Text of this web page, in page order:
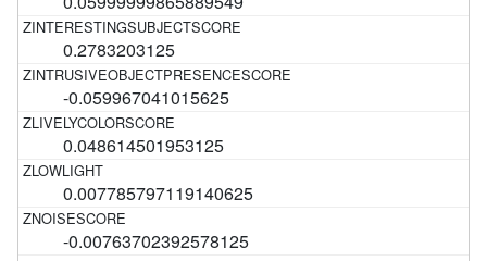
0.2783203125
-0.059967041015625
0.048614501953125
0.007785797119140625
-0.00763702392578125